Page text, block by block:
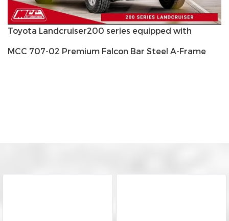
Toyota Landcruiser200 series equipped with
MCC 707-02 Premium Falcon Bar Steel A-Frame